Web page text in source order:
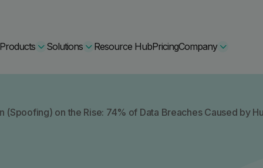
Products
Secure Bundle
Solutions Resource HubPricingCompany
(Spoofing) on the Rise: 74% of Data Breaches Caused by